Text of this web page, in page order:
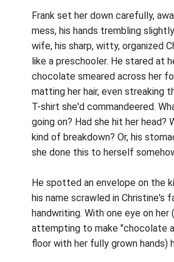
Frank set her down carefully,
mess, his hands trembling
wife, his sharp, witty, organized
like a preschooler. He stared at
chocolate smeared across her
matting her hair, even streaking
T-shirt she'd commandeered.
going on? Had she hit her head?
kind of breakdown? Or, his
she done this to herself
He spotted an envelope on the
his name scrawled in Christine's
handwriting. With one eye on her
attempting to make "chocolate
floor with her fully grown hands)